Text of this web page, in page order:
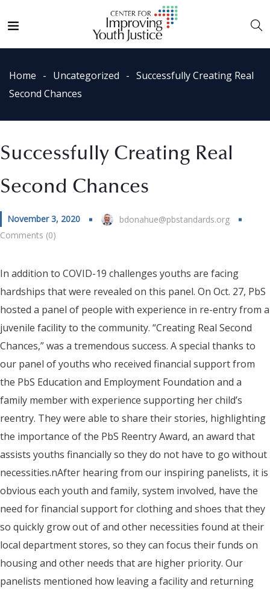
Home Uncategorized
Successfully Creating Real
Second Chances
Successfully Creating Real
Second Chances
November 3, 2020
bdonahue@pbstandards.org
Comments (0)
In addition to COVID-19 challenges youths are facing
hardships that were revealed on this panel. On Oct. 27, PbS
hosted a panel of people with experience in re-entry from a
juvenile facility to the community. “Creating Real Second
Chances,” was a tremendous success. A special thanks to
our panel of youths who received financial support from
the PbS Education and Employment Foundation and a
family member with experience supporting her child’s
reentry. They were able to share their stories, highlighting
the importance of the PbS Reentry Award, an award that
assists youths financially so they do not have to go without
necessities.nAfter hearing from our inspiring panelists, it is
obvious each youth and family, system involved, have the
need for financial support for clothing and shoes that they
so quickly grow out of and other necessities found at their
local department stores, so they can focus their funds on
housing and other needs that are higher priority. Our
panelists mentioned how leaving a facility and returning